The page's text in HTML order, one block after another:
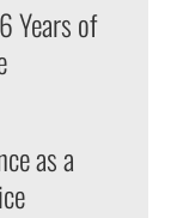
Years of
as a